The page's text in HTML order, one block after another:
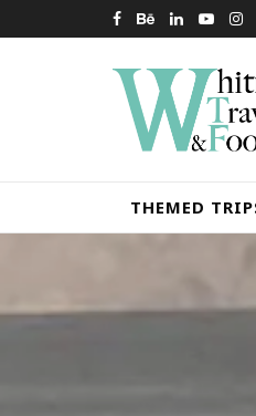
THEMED